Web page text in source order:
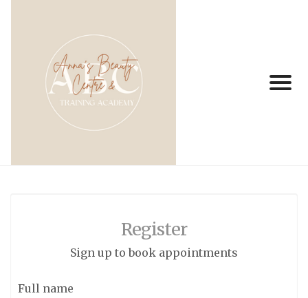
Register
Sign up to book appointments
Full name